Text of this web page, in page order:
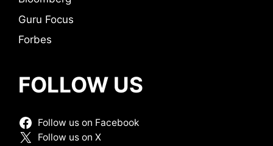
Guru Focus
Forbes
FOLLOW US
Follow us on Facebook
Follow us on X